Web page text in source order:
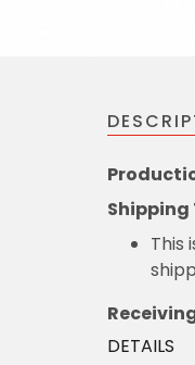
Shipping
This
DETAILS